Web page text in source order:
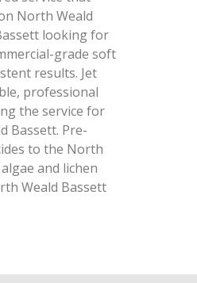
North Weald
looking for
grade soft
results. Jet
professional
the service for
Bassett. Pre-
to the North
and lichen
Weald Bassett